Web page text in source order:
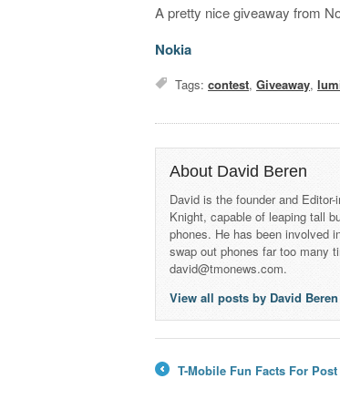
A pretty nice giveaway from
Nokia
Tags:contest,Giveaway,
About David Beren
David is the founder and
Knight, capable of leaping tall
phones. He has been involved
swap out phones far too many
david@tmonews.com.
View all posts by David Beren
T-Mobile Fun Facts For